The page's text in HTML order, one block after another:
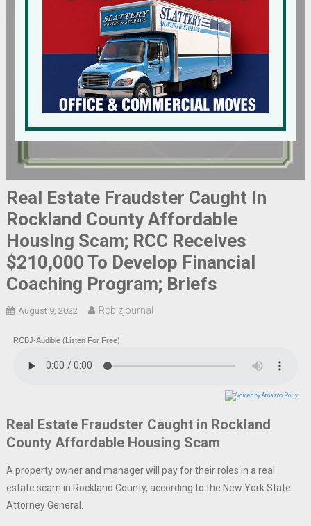
Real Estate Fraudster Caught In
Rockland County Affordable
Housing Scam; RCC Receives
$210,000 To Develop Financial
Coaching Program; Briefs
August 9, 2022 Rcbizjournal
RCBJ-Audible (Listen For Free)
Real Estate Fraudster Caught in Rockland
County Affordable Housing Scam
A property owner and manager will pay for their roles in a real
estate scam in Rockland County, according to the New York State
Attorney General.